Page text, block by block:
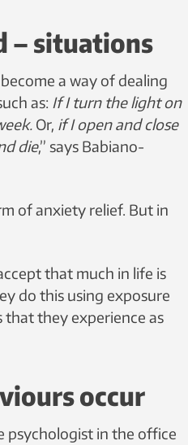
– situations
a way of dealing
as: If I turn the light on
Or, if I open and close
die,” says Babiano-
of anxiety relief. But in
that much in life is
do this using exposure
they experience as
occur
psychologist in the office